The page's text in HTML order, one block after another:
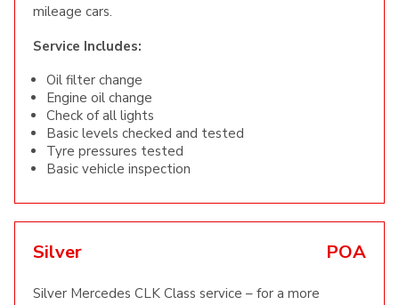
mileage cars.
Service Includes:
Oil filter change
Engine oil change
Check of all lights
Basic levels checked and tested
Tyre pressures tested
Basic vehicle inspection
Silver POA
Silver Mercedes CLK Class service – for a more